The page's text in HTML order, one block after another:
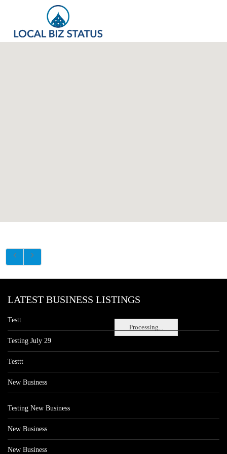
Processing...
LATEST BUSINESS LISTINGS
Testt
Testing July 29
Testtt
New Business
Testing New Business
New Business
New Business